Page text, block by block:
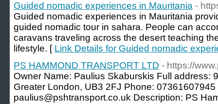
Guided nomadic experiences in Mauritania -
Guided nomadic experiences in Mauritania
guided nomadic tour in sahara. People can
caravans traveling across the desert teaching
lifestyle. [ Link Details for Guided nomadic
PS HAMMOND TRANSPORT LTD - https://
Owner Name: Paulius Skaburskis Full address:
Greater London, UB3 2FJ Phone:
paulius@pshtransport.co.uk Description: PS